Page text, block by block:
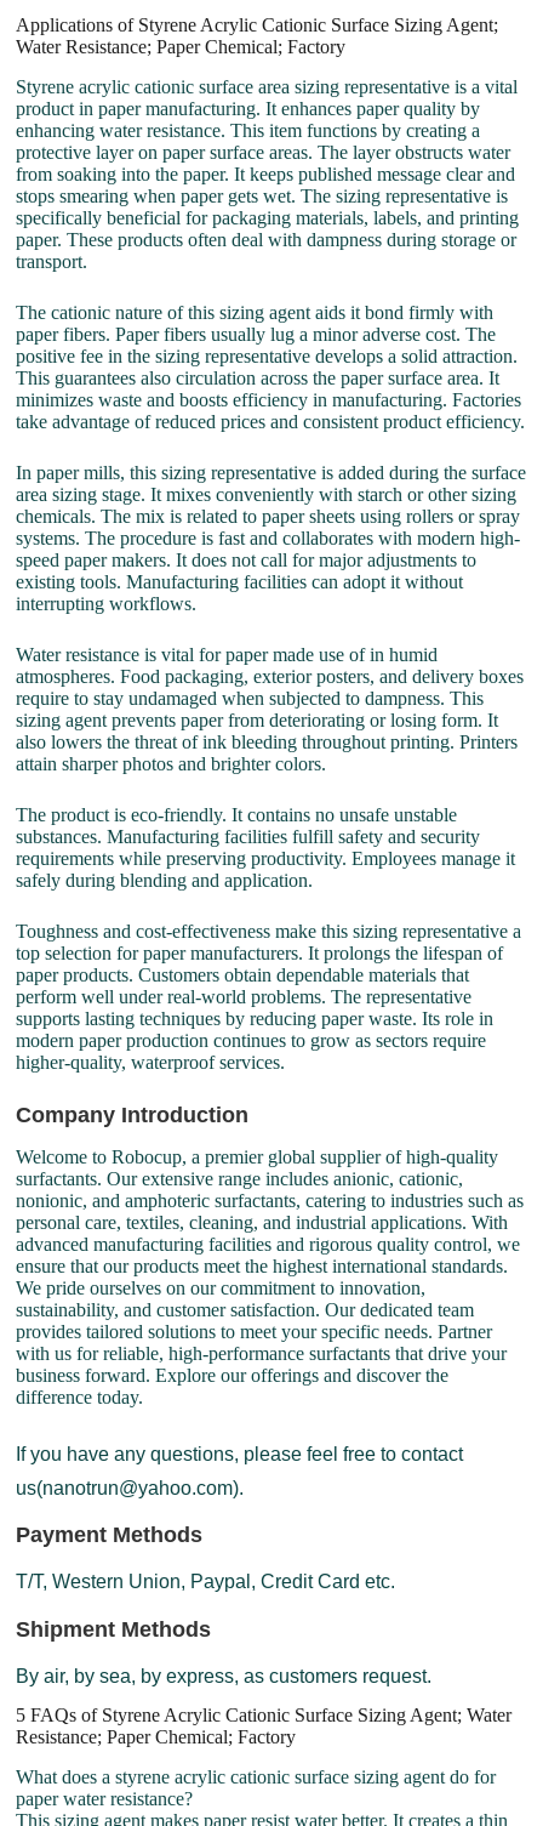
Applications of Styrene Acrylic Cationic Surface Sizing Agent;
Water Resistance; Paper Chemical; Factory
Styrene acrylic cationic surface area sizing representative is a vital
product in paper manufacturing. It enhances paper quality by
enhancing water resistance. This item functions by creating a
protective layer on paper surface areas. The layer obstructs water
from soaking into the paper. It keeps published message clear and
stops smearing when paper gets wet. The sizing representative is
specifically beneficial for packaging materials, labels, and printing
paper. These products often deal with dampness during storage or
transport.
The cationic nature of this sizing agent aids it bond firmly with
paper fibers. Paper fibers usually lug a minor adverse cost. The
positive fee in the sizing representative develops a solid attraction.
This guarantees also circulation across the paper surface area. It
minimizes waste and boosts efficiency in manufacturing. Factories
take advantage of reduced prices and consistent product efficiency.
In paper mills, this sizing representative is added during the surface
area sizing stage. It mixes conveniently with starch or other sizing
chemicals. The mix is related to paper sheets using rollers or spray
systems. The procedure is fast and collaborates with modern high-
speed paper makers. It does not call for major adjustments to
existing tools. Manufacturing facilities can adopt it without
interrupting workflows.
Water resistance is vital for paper made use of in humid
atmospheres. Food packaging, exterior posters, and delivery boxes
require to stay undamaged when subjected to dampness. This
sizing agent prevents paper from deteriorating or losing form. It
also lowers the threat of ink bleeding throughout printing. Printers
attain sharper photos and brighter colors.
The product is eco-friendly. It contains no unsafe unstable
substances. Manufacturing facilities fulfill safety and security
requirements while preserving productivity. Employees manage it
safely during blending and application.
Toughness and cost-effectiveness make this sizing representative a
top selection for paper manufacturers. It prolongs the lifespan of
paper products. Customers obtain dependable materials that
perform well under real-world problems. The representative
supports lasting techniques by reducing paper waste. Its role in
modern paper production continues to grow as sectors require
higher-quality, waterproof services.
Company Introduction
Welcome to Robocup, a premier global supplier of high-quality
surfactants. Our extensive range includes anionic, cationic,
nonionic, and amphoteric surfactants, catering to industries such as
personal care, textiles, cleaning, and industrial applications. With
advanced manufacturing facilities and rigorous quality control, we
ensure that our products meet the highest international standards.
We pride ourselves on our commitment to innovation,
sustainability, and customer satisfaction. Our dedicated team
provides tailored solutions to meet your specific needs. Partner
with us for reliable, high-performance surfactants that drive your
business forward. Explore our offerings and discover the
difference today.
If you have any questions, please feel free to contact
us(nanotrun@yahoo.com).
Payment Methods
T/T, Western Union, Paypal, Credit Card etc.
Shipment Methods
By air, by sea, by express, as customers request.
5 FAQs of Styrene Acrylic Cationic Surface Sizing Agent; Water
Resistance; Paper Chemical; Factory
What does a styrene acrylic cationic surface sizing agent do for
paper water resistance?
This sizing agent makes paper resist water better. It creates a thin